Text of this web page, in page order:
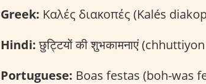
Greek: Καλές διακοπές (Kalés
Hindi:छुट्टियों की शुभकामनाएं
Portuguese: Boas festas (boh-was